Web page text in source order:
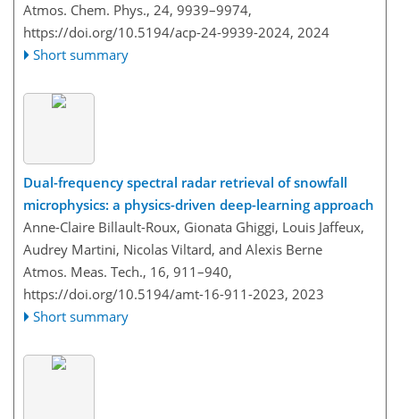
Atmos. Chem. Phys., 24, 9939–9974,
https://doi.org/10.5194/acp-24-9939-2024, 2024
Short summary
Dual-frequency spectral radar retrieval of snowfall
microphysics: a physics-driven deep-learning approach
Anne-Claire Billault-Roux, Gionata Ghiggi, Louis Jaffeux,
Audrey Martini, Nicolas Viltard, and Alexis Berne
Atmos. Meas. Tech., 16, 911–940,
https://doi.org/10.5194/amt-16-911-2023, 2023
Short summary